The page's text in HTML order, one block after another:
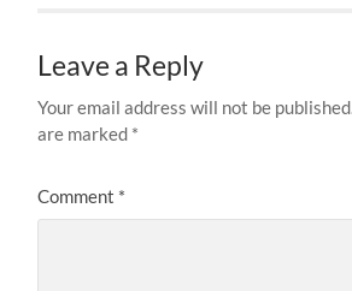
Leave a Reply
Your email address will not be published.
are marked *
Comment *